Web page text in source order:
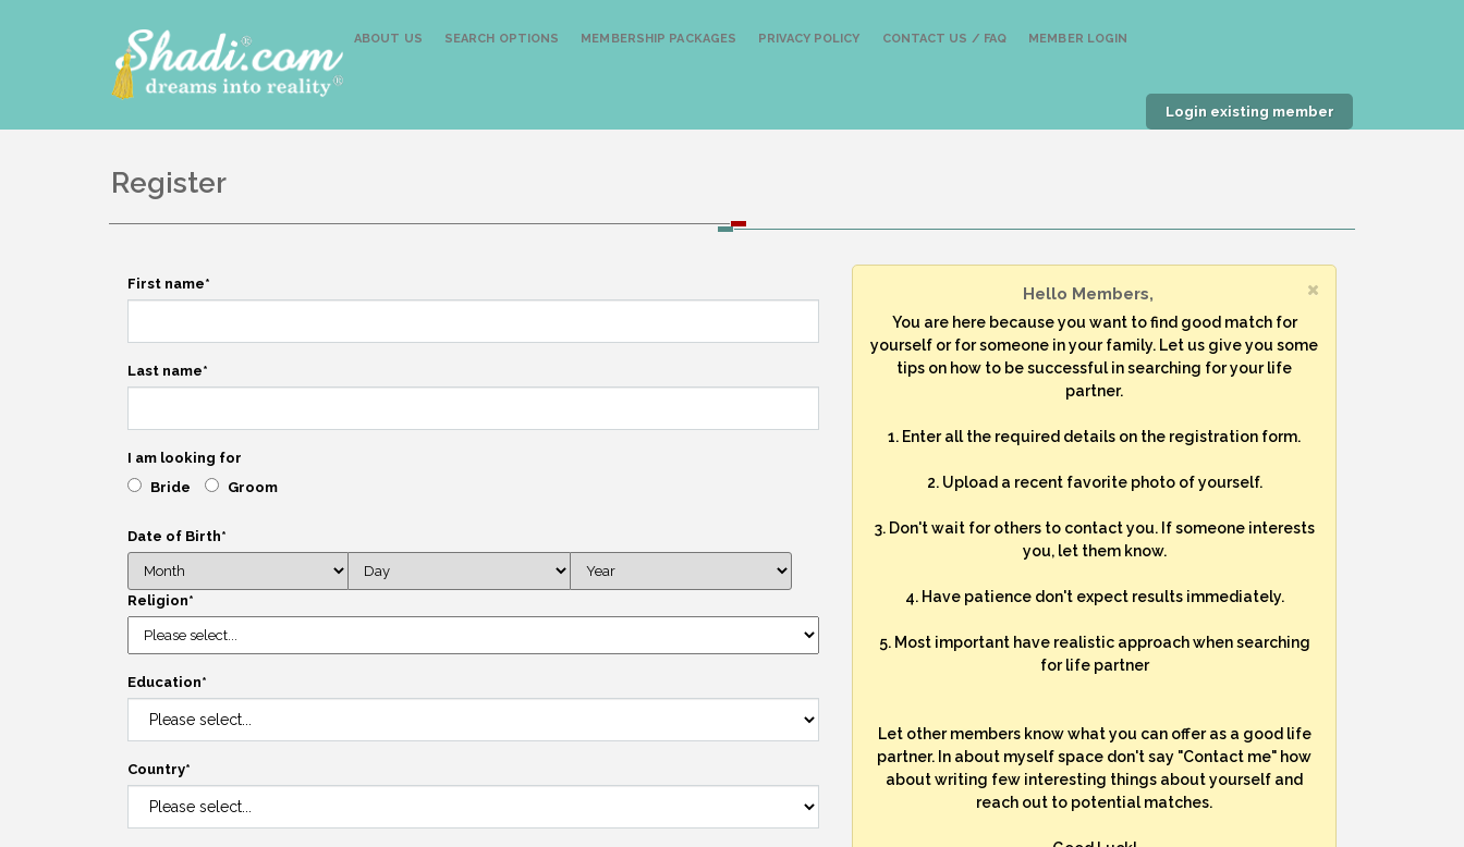
ABOUT US SEARCH OPTIONS MEMBERSHIP PACKAGES PRIVACY POLICY CONTACT US / FAQ MEMBER LOGIN
Login existing member
Register
First name*
Last name*
I am looking for
Bride
Groom
Date of Birth*
Religion*
Education*
Country*
Hello Members,
You are here because you want to find good match for
yourself or for someone in your family. Let us give you some
tips on how to be successful in searching for your life
partner.
1. Enter all the required details on the registration form.
2. Upload a recent favorite photo of yourself.
3. Don't wait for others to contact you. If someone interests
you, let them know.
4. Have patience don't expect results immediately.
5. Most important have realistic approach when searching
for life partner
Let other members know what you can offer as a good life
partner. In about myself space don't say "Contact me" how
about writing few interesting things about yourself and
reach out to potential matches.